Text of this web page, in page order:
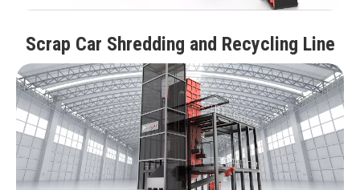
Scrap Car Shredding and Recycling Line